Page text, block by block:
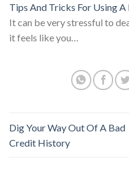
Tips And Tricks For Using A
It can be very stressful to
it feels like you…
Dig Your Way Out Of A Bad
Credit History